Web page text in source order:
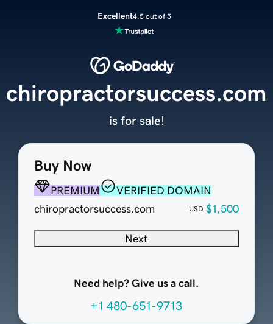
Excellent4.5 out of 5
Buy Now
PREMIUM
VERIFIED DOMAIN
chiropractorsuccess.com
USD $1,500
Next
Need help? Give us a call.
+1 480-651-9713
chiropractorsuccess.com
is for sale!